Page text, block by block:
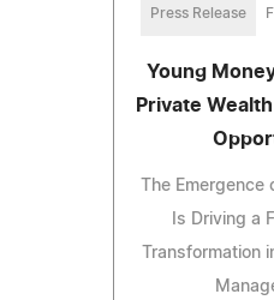
Press Release
Young
Private
The Emergence
Is Driving a
Transformation